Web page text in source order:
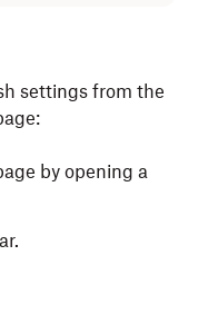
settings from the
by opening a